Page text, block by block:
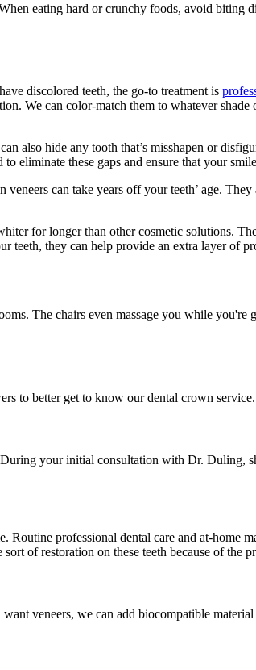
eating hard or crunchy foods, avoid biting
discolored teeth, the go-to treatment is
We can color-match them to whatever
also hide any tooth that’s misshapen or
eliminate these gaps and ensure that your
can take years off your teeth’ age.
for longer than other cosmetic solutions.
teeth, they can help provide an extra layer of
The chairs even massage you while
to better get to know our dental crown service.
your initial consultation with Dr. Duling,
professional dental care and at-home
of restoration on these teeth because of the
veneers, we can add biocompatible